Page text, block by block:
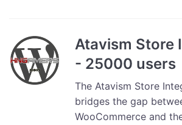
5000
users
quantity
Atavism Store
- 25000 users
The Atavism Store
bridges the gap
WooCommerce and